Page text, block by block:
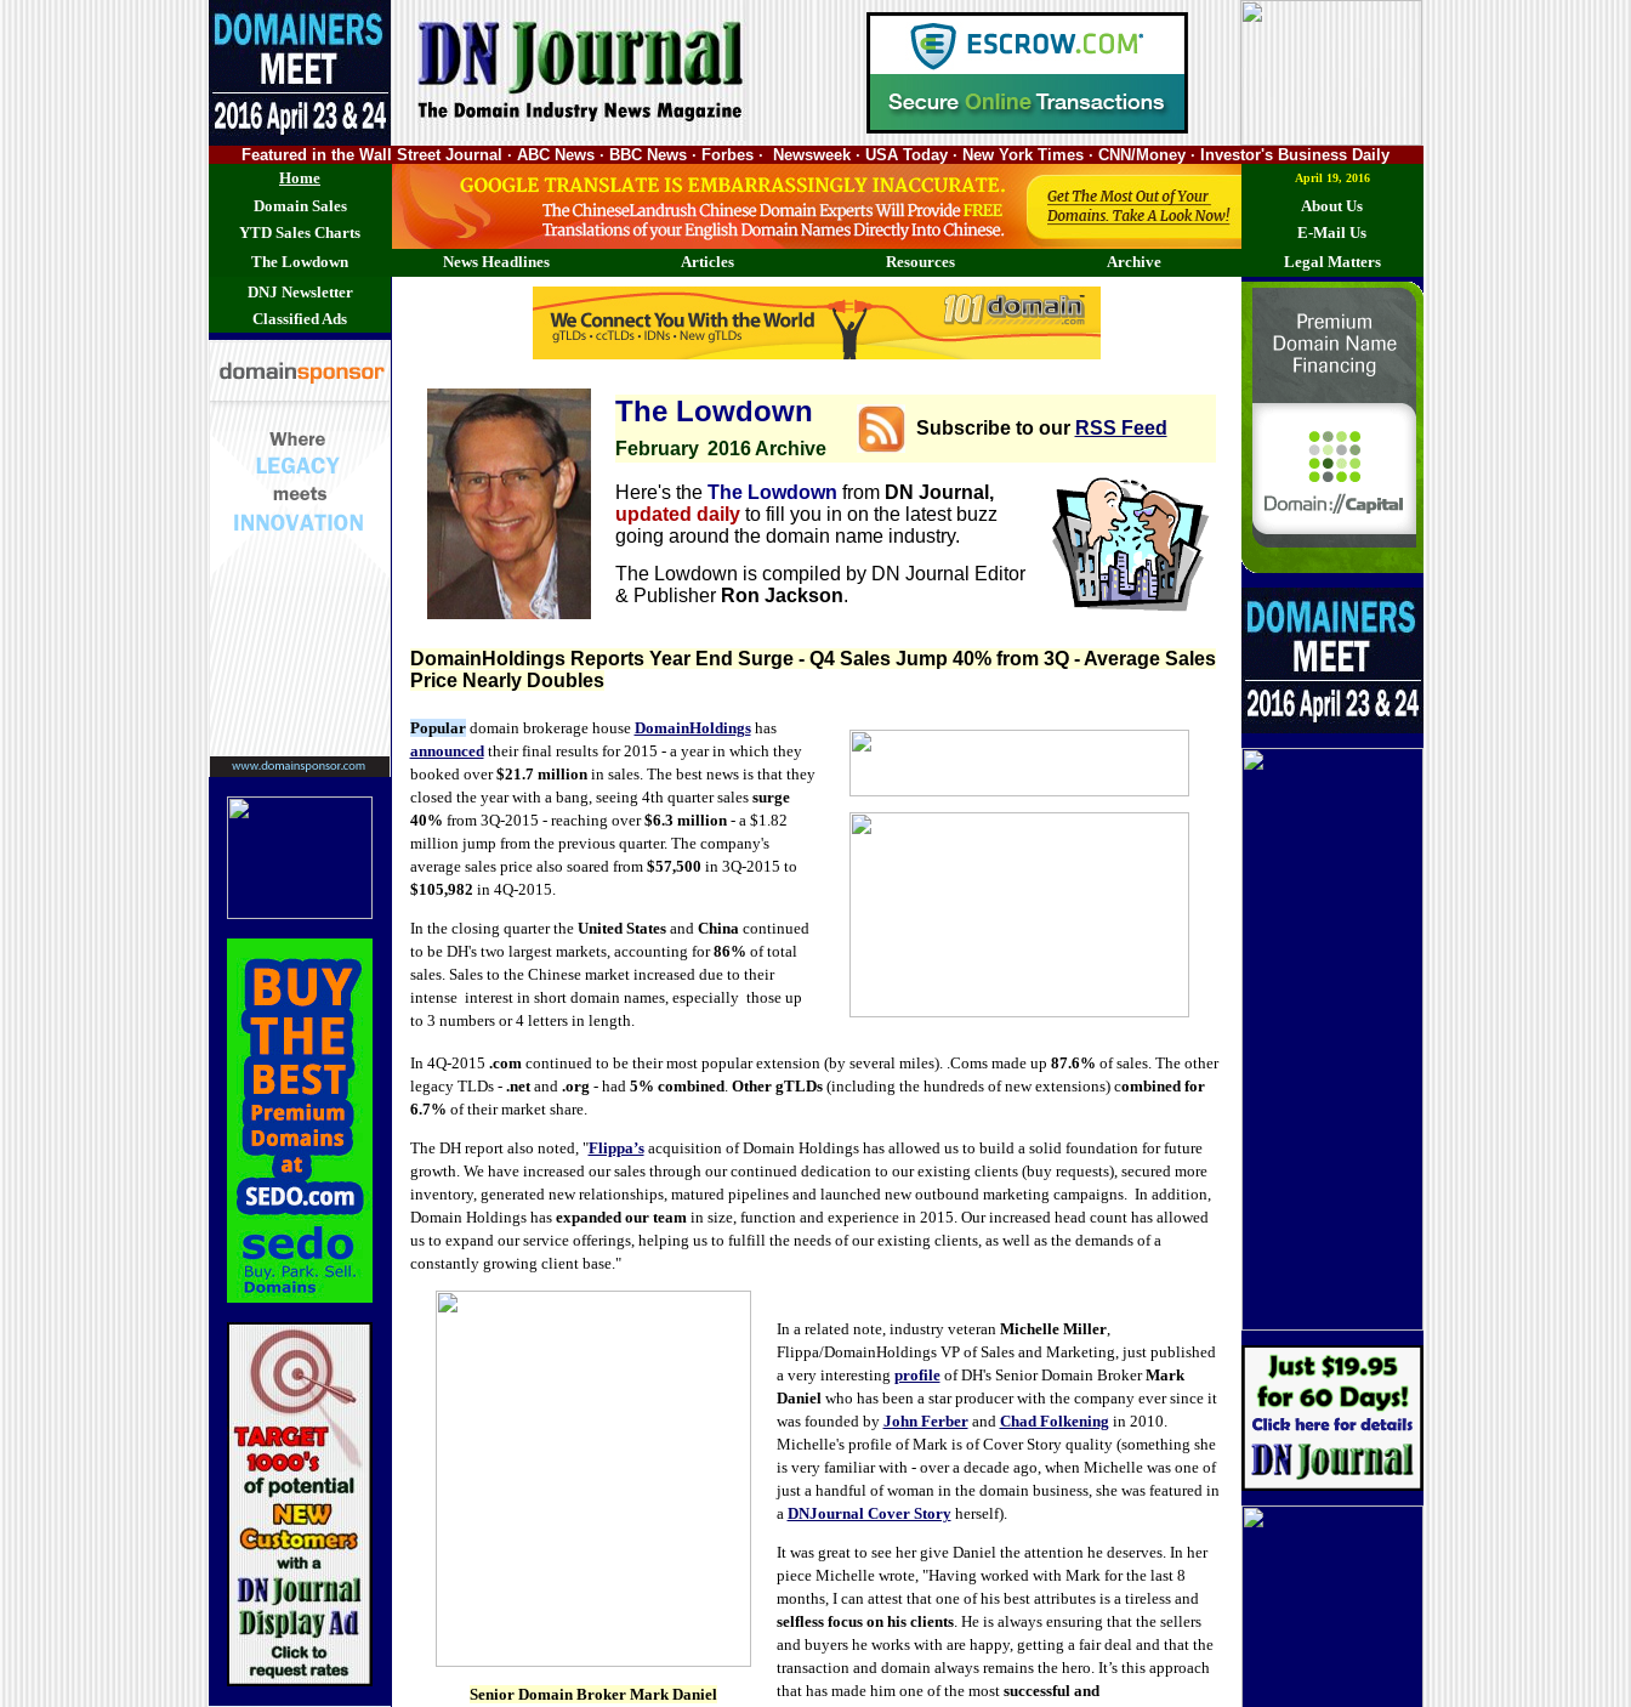
Featured in the Wall Street Journal · ABC News · BBC News · Forbes · Newsweek · USA Today · New York Times · CNN/Money · Investor's Business Daily
Home
April 19, 2016
Domain Sales
About Us
YTD Sales Charts
E-Mail Us
The Lowdown
News Headlines Articles Resources Archive
Legal Matters
DNJ Newsletter
Classified Ads
The Lowdown
February 2016 Archive
Subscribe to our RSS Feed
Here's the The Lowdown fromDN Journal,
updated daily to fill you in on the latest buzz
going around the domain name industry.
The Lowdown is compiled by DN Journal Editor
& Publisher Ron Jackson.
DomainHoldings Reports Year End Surge - Q4 Sales Jump 40% from 3Q - Average Sales
Price Nearly Doubles
Populardomain brokerage house DomainHoldingshas
announcedtheir final results for 2015 - a year in which they
booked over$21.7 millionin sales. The best news is that they
closed the year with a bang, seeing 4th quarter sales surge
40% from 3Q-2015 - reaching over$6.3 million- a $1.82
million jump from the previous quarter. The company's
average sales price also soared from $57,500 in 3Q-2015 to
$105,982 in 4Q-2015.
In the closing quarter the United Statesand Chinacontinued
to be DH's two largest markets, accounting for86% of total
sales. Sales to the Chinese market increased due to their
intense interest in short domain names, especially those up
to 3 numbers or 4 letters in length.
In 4Q-2015 .comcontinued to be their most popular extension (by several miles). .Coms made up 87.6% of sales. The other
legacy TLDs - .netand .org - had 5% combined. Other gTLDs(including the hundreds of new extensions) combined for
6.7% of their market share.
The DH report also noted, "Flippa’s acquisition of Domain Holdings has allowed us to build a solid foundation for future
growth. We have increased our sales through our continued dedication to our existing clients (buy requests), secured more
inventory, generated new relationships, matured pipelines and launched new outbound marketing campaigns. In addition,
Domain Holdings has expanded our teamin size, function and experience in 2015. Our increased head count has allowed
us to expand our service offerings, helping us to fulfill the needs of our existing clients, as well as the demands of a
constantly growing client base."
Senior Domain Broker Mark Daniel
In a related note, industry veteran Michelle Miller,
Flippa/DomainHoldings VP of Sales and Marketing, just published
a very interesting profileof DH's Senior Domain BrokerMark
Danielwho has been a star producer with the company ever since it
was founded by John Ferberand Chad Folkening in 2010.
Michelle's profile of Mark is of Cover Story quality (something she
is very familiar with - over a decade ago, when Michelle was one of
just a handful of woman in the domain business, she was featured in
a DNJournal Cover Storyherself).
It was great to see her give Daniel the attention he deserves. In her
piece Michelle wrote, "Having worked with Mark for the last 8
months, I can attest that one of his best attributes is a tireless and
selfless focus on his clients. He is always ensuring that the sellers
and buyers he works with are happy, getting a fair deal and that the
transaction and domain always remains the hero. It’s this approach
that has made him one of the most successful and